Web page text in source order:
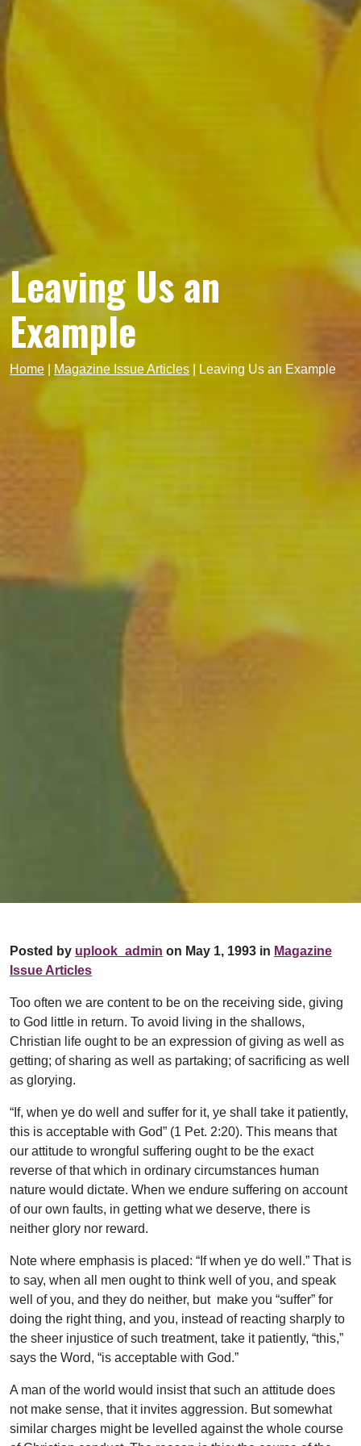
Leaving Us an
Example
Home Magazine Issue Articles Leaving Us an Example
Posted by uplook_admin on May 1, 1993 in Magazine
Issue Articles
Too often we are content to be on the receiving side, giving
to God little in return. To avoid living in the shallows,
Christian life ought to be an expression of giving as well as
getting; of sharing as well as partaking; of sacrificing as well
as glorying.
“If, when ye do well and suffer for it, ye shall take it patiently,
this is acceptable with God” (1 Pet. 2:20). This means that
our attitude to wrongful suffering ought to be the exact
reverse of that which in ordinary circumstances human
nature would dictate. When we endure suffering on account
of our own faults, in getting what we deserve, there is
neither glory nor reward.
Note where emphasis is placed: “If when ye do well.” That is
to say, when all men ought to think well of you, and speak
well of you, and they do neither, but make you “suffer” for
doing the right thing, and you, instead of reacting sharply to
the sheer injustice of such treatment, take it patiently, “this,”
says the Word, “is acceptable with God.”
A man of the world would insist that such an attitude does
not make sense, that it invites aggression. But somewhat
similar charges might be levelled against the whole course